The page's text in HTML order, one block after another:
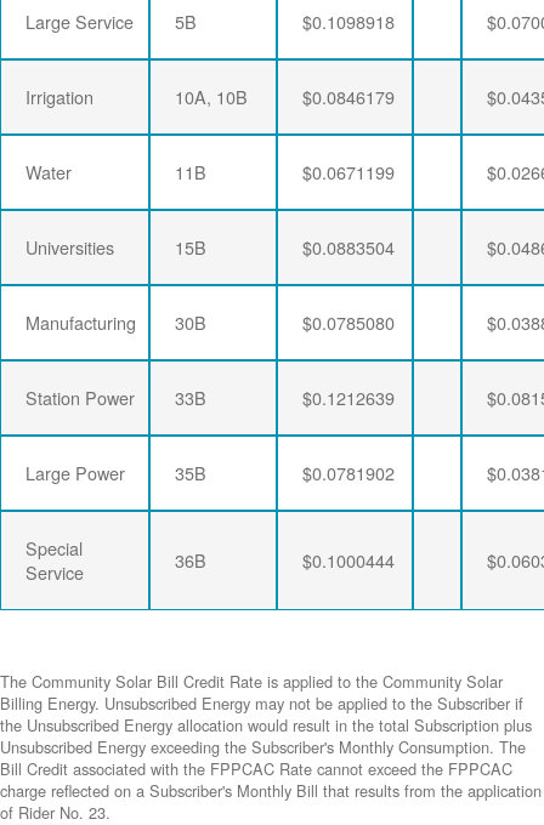
Large Service 5B $0.1098918
Irrigation 10A, 10B $0.0846179
Water 11B $0.0671199
Universities 15B $0.0883504
Manufacturing 30B $0.0785080
Station Power 33B $0.1212639
Large Power 35B $0.0781902
Special
Service
36B $0.1000444
The Community Solar Bill Credit Rate is applied to the Community Solar
Billing Energy. Unsubscribed Energy may not be applied to the Subscriber if
the Unsubscribed Energy allocation would result in the total Subscription plus
Unsubscribed Energy exceeding the Subscriber's Monthly Consumption. The
Bill Credit associated with the FPPCAC Rate cannot exceed the FPPCAC
charge reflected on a Subscriber's Monthly Bill that results from the application
of Rider No. 23.